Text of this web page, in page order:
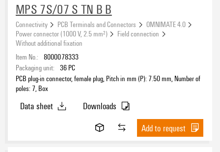
MPS 7S/07 S TN B B
Connectivity PCB Terminals and Connectors
OMNIMATE 4.0
Power connector (1000 V, 2.5 mm²)
Field connection
Without additional fixation
Item No.: 8000078333
Packaging unit: 36 PC
PCB plug-in connector, female plug, Pitch in mm (P): 7.50 mm, Number of
poles: 7, Box
Data sheet
Downloads
Add to request